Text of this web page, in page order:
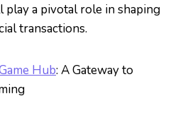
play a pivotal role in shaping
transactions.
Hub: A Gateway to